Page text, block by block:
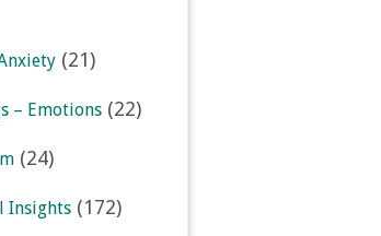
(21)
– Emotions (22)
(24)
Insights (172)